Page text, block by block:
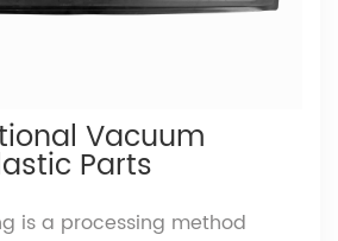
and machinability
mould detail.Vacuum
Parts
is a processing method